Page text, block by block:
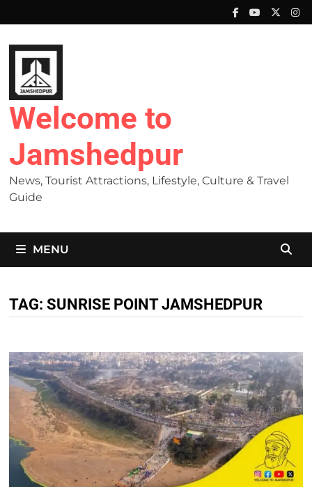
to
content
Welcome to
Jamshedpur
News, Tourist Attractions, Lifestyle, Culture & Travel
Guide
MENU
TAG: SUNRISE POINT JAMSHEDPUR